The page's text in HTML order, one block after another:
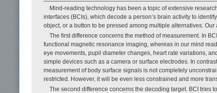
Mind-reading technology has been a topic of extensive
interfaces (BCIs), which decode a person’s brain activity to
object, or a button to be pressed among multiple alternatives.
The first difference concerns the method of measurement. In
functional magnetic resonance imaging, whereas in our mind
eye movements, pupil diameter changes, heart rate variations,
simple devices such as a camera or surface electrodes. In
measurement of body surface signals is not completely
restricted. However, it will be even less constrained and more
The second difference concerns the decoding target. BCI tries